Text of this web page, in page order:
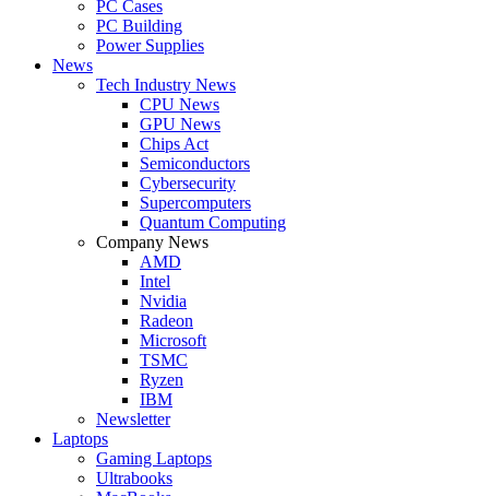
PC Cases
PC Building
Power Supplies
News
Tech Industry News
CPU News
GPU News
Chips Act
Semiconductors
Cybersecurity
Supercomputers
Quantum Computing
Company News
AMD
Intel
Nvidia
Radeon
Microsoft
TSMC
Ryzen
IBM
Newsletter
Laptops
Gaming Laptops
Ultrabooks